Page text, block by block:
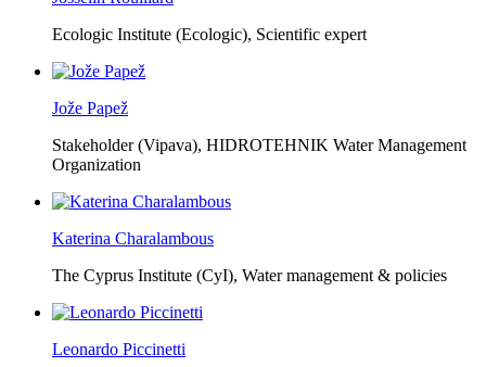
Ecologic Institute (Ecologic), Scientific expert
Jože Papež
Stakeholder (Vipava), HIDROTEHNIK Water Management
Organization
Katerina Charalambous
The Cyprus Institute (CyI), Water management & policies
Leonardo Piccinetti